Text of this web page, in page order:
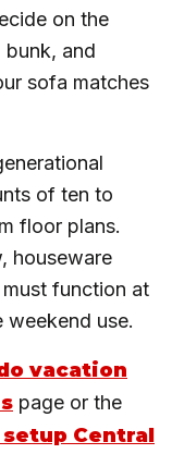
on the
and
sofa matches
of ten to
floor plans.
houseware
function at
use.
vacation
page or the
Central